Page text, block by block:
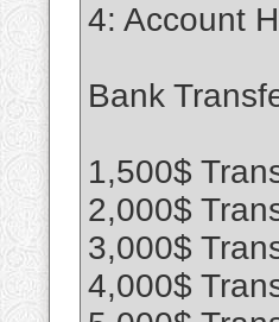
4: Account
Bank
1,500$
2,000$
3,000$
4,000$